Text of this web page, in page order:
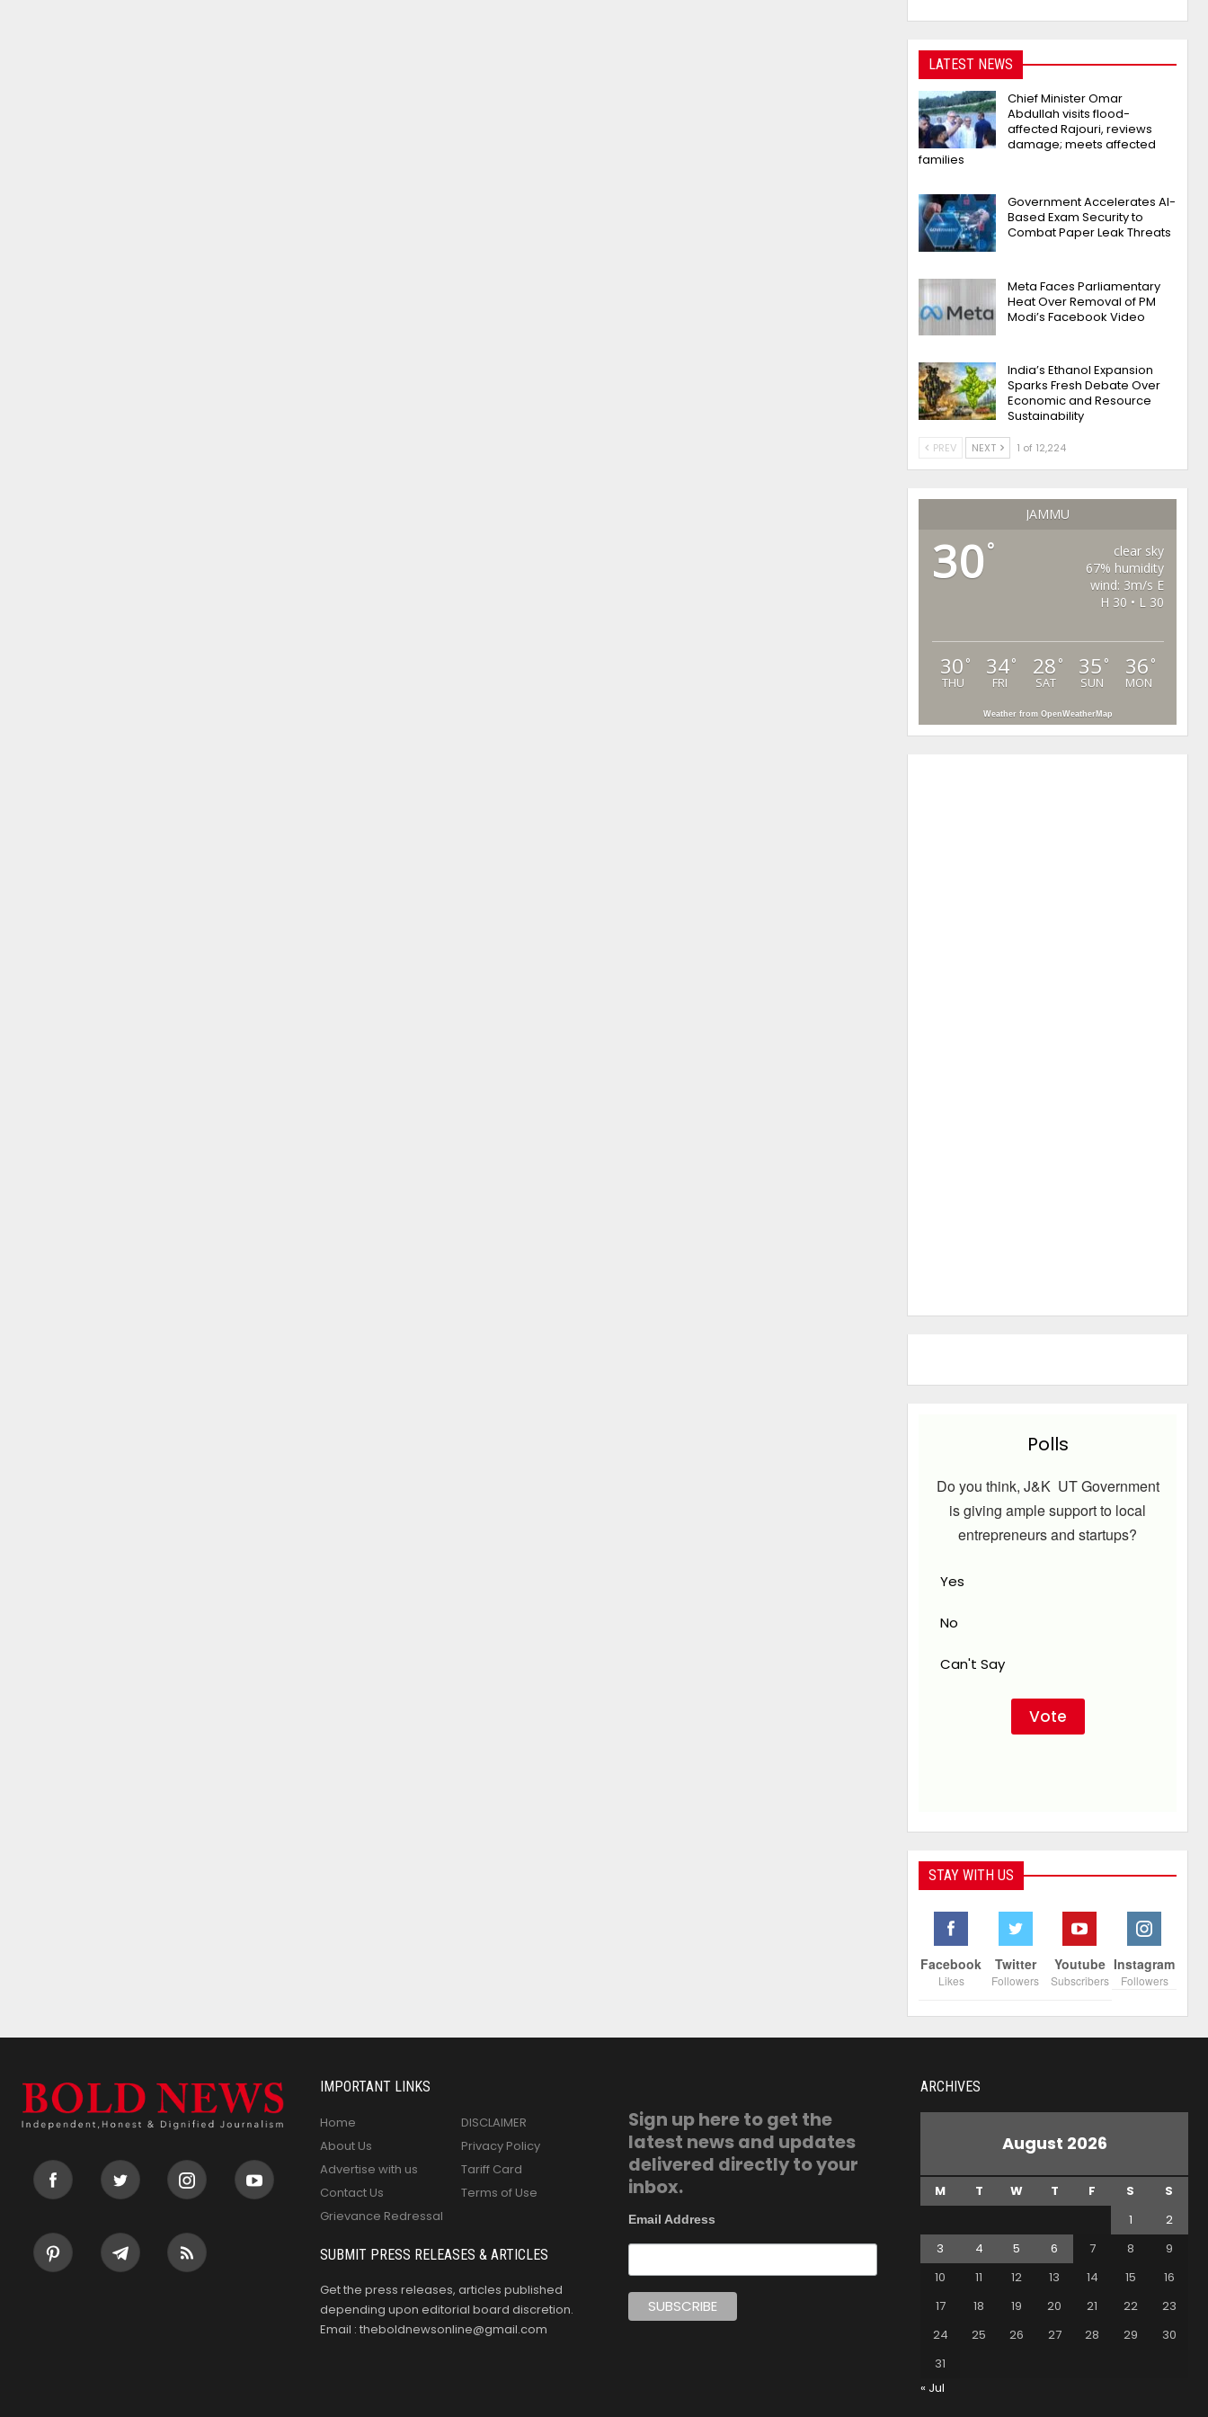
LATEST NEWS
Chief Minister Omar
Abdullah visits flood-
affected Rajouri, reviews
damage; meets affected
families
Government Accelerates AI-
Based Exam Security to
Combat Paper Leak Threats
Meta Faces Parliamentary
Heat Over Removal of PM
Modi’s Facebook Video
India’s Ethanol Expansion
Sparks Fresh Debate Over
Economic and Resource
Sustainability
PREV NEXT 1 of 12,224
JAMMU
30°
clear sky
67% humidity
wind: 3m/s E
H 30 • L 30
30 °
THU
34°
FRI
28 °
SAT
35 °
SUN
36 °
MON
Weather from OpenWeatherMap
Polls
Do you think, J&K UT Government
is giving ample support to local
entrepreneurs and startups?
Yes
No
Can't Say
STAY WITH US
Facebook
Likes
Twitter
Followers
Youtube
Subscribers
Instagram
Followers
IMPORTANT LINKS
Home
About Us
Advertise with us
Contact Us
Grievance Redressal
DISCLAIMER
Privacy Policy
Tariff Card
Terms of Use
SUBMIT PRESS RELEASES & ARTICLES
Get the press releases, articles published
depending upon editorial board discretion.
Email : theboldnewsonline@gmail.com
Sign up here to get the
latest news and updates
delivered directly to your
inbox.
Email Address
ARCHIVES
August 2026
M T W T F S
S
1
2
3
4 5 6 7 8
9
10
11 12 13 14 15
16
17
18 19 20 21 22
23
24
25 26 27 28 29
30
31
« Jul